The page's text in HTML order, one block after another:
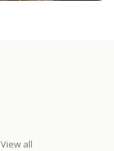
View all